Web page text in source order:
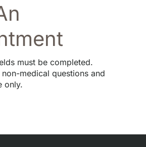
must be completed.
medical questions and
only.